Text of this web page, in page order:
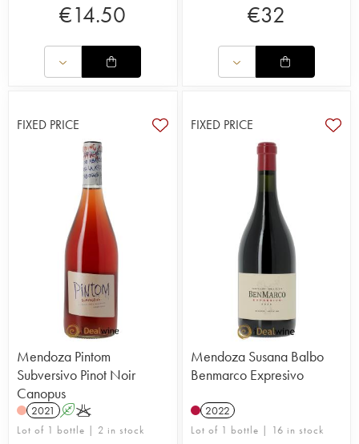
€14.50 €32
FIXED PRICE
Mendoza Pintom
Subversivo Pinot Noir
Canopus
2021 AK
Lot of 1 bottle | 2 in stock
FIXED PRICE
Mendoza Susana Balbo
Benmarco Expresivo
2022
Lot of 1 bottle | 16 in stock